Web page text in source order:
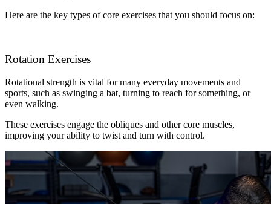
Here are the key types of core exercises that you should focus on:
Rotation Exercises
Rotational strength is vital for many everyday movements and
sports, such as swinging a bat, turning to reach for something, or
even walking.
These exercises engage the obliques and other core muscles,
improving your ability to twist and turn with control.